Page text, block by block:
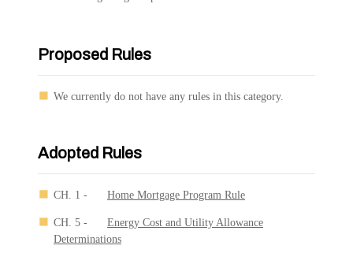
Proposed Rules
We currently do not have any rules in this category.
Adopted Rules
CH. 1 - Home Mortgage Program Rule
CH. 5 -
Energy Cost and Utility Allowance
Determinations